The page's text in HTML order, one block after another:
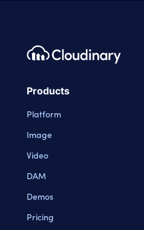
Footer navigation
Cloudinary Logo
Products
Platform
Image
Video
DAM
Demos
Pricing